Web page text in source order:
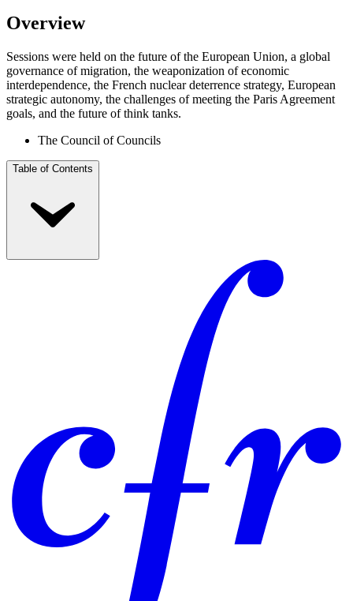
Overview
Sessions were held on the future of the European Union, a global
governance of migration, the weaponization of economic
interdependence, the French nuclear deterrence strategy, European
strategic autonomy, the challenges of meeting the Paris Agreement
goals, and the future of think tanks.
The Council of Councils
Table of Contents